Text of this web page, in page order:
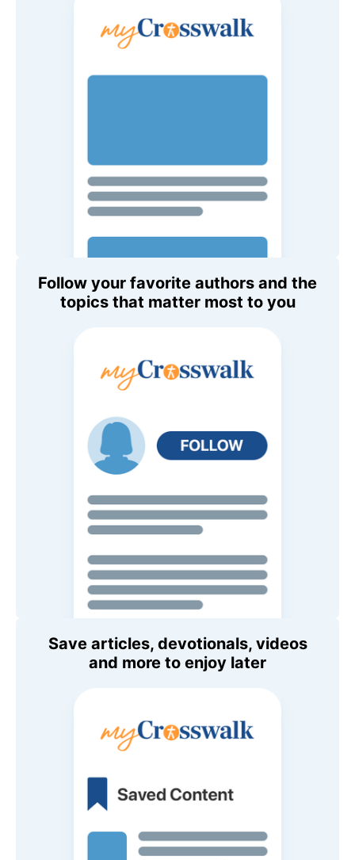
Follow your favorite authors and the
topics that matter most to you
Save articles, devotionals, videos
and more to enjoy later